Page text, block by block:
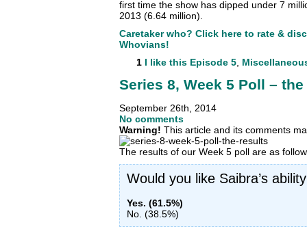
first time the show has dipped under 7
2013 (6.64 million).
Caretaker who? Click here to rate &
Whovians!
1 I like this Episode 5
Series 8, Week 5 Poll –
September 26th, 2014
No comments
Warning! This article and its comments
The results of our Week 5 poll are as
Would you like Saibra’s
Yes. (61.5%)
No. (38.5%)